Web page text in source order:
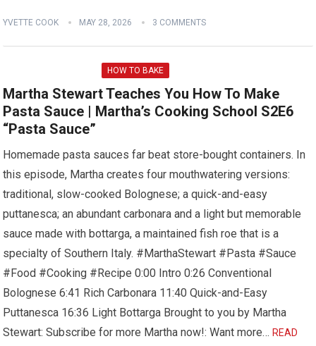
YVETTE COOK MAY 28, 2026 3 COMMENTS
HOW TO BAKE
Martha Stewart Teaches You How To Make
Pasta Sauce | Martha’s Cooking School S2E6
“Pasta Sauce”
Homemade pasta sauces far beat store-bought containers. In
this episode, Martha creates four mouthwatering versions:
traditional, slow-cooked Bolognese; a quick-and-easy
puttanesca; an abundant carbonara and a light but memorable
sauce made with bottarga, a maintained fish roe that is a
specialty of Southern Italy. #MarthaStewart #Pasta #Sauce
#Food #Cooking #Recipe 0:00 Intro 0:26 Conventional
Bolognese 6:41 Rich Carbonara 11:40 Quick-and-Easy
Puttanesca 16:36 Light Bottarga Brought to you by Martha
Stewart: Subscribe for more Martha now!: Want more…READ